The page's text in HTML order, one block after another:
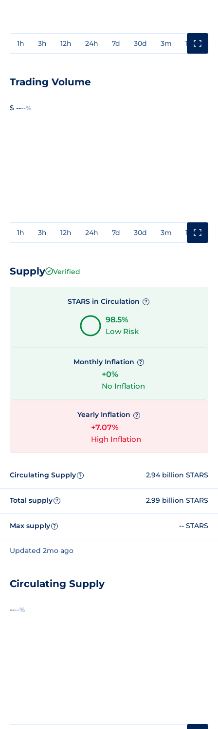
1h 3h 12h 24h 7d 30d 3m 1y
Trading Volume
$ ----%
1h 3h 12h 24h 7d 30d 3m 1y
Supply Verified
STARS in Circulation ?
98.5%
Low Risk
Monthly Inflation ?
+0%
No Inflation
Yearly Inflation ?
+7.07%
High Inflation
Circulating Supply ? 2.94 billion STARS
Total supply ? 2.99 billion STARS
Max supply ? -- STARS
Updated 2mo ago
Circulating Supply
----%